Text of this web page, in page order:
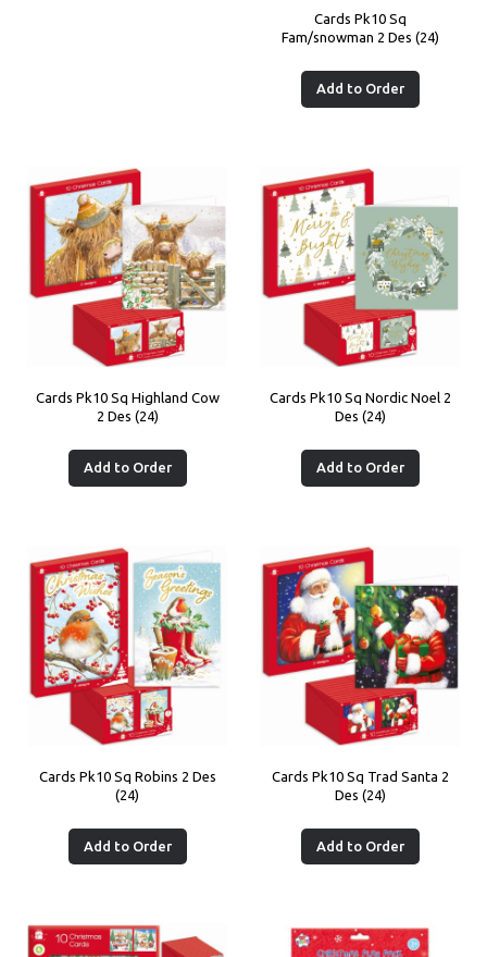
Cards Pk10 Sq
Fam/snowman 2 Des (24)
Add to Order
Cards Pk10 Sq Highland Cow
2 Des (24)
Add to Order
Cards Pk10 Sq Nordic Noel 2
Des (24)
Add to Order
Cards Pk10 Sq Robins 2 Des
(24)
Add to Order
Cards Pk10 Sq Trad Santa 2
Des (24)
Add to Order